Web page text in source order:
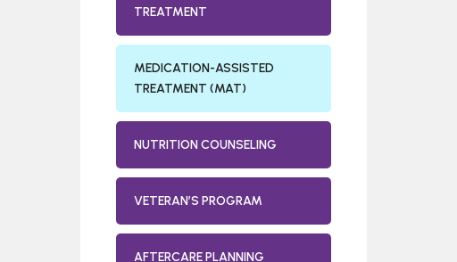
TREATMENT
MEDICATION-ASSISTED
TREATMENT (MAT)
NUTRITION COUNSELING
VETERAN’S PROGRAM
AFTERCARE PLANNING